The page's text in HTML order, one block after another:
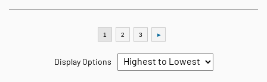
Display Options